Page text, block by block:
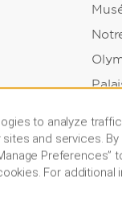
to analyze
and services. By
Preferences”
For additional